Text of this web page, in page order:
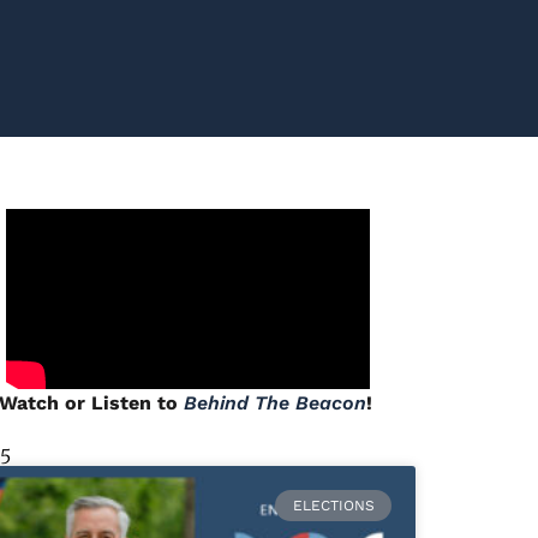
or Listen to Behind The Beacon!
ELECTIONS